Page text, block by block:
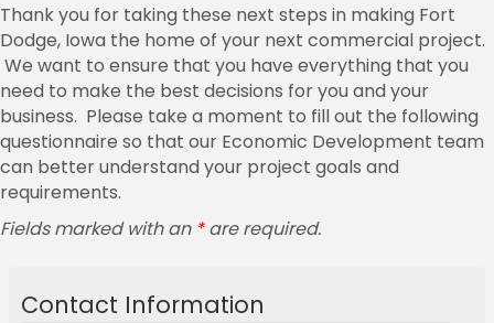
Thank you for taking these next steps in making Fort
Dodge, Iowa the home of your next commercial project.
We want to ensure that you have everything that you
need to make the best decisions for you and your
business. Please take a moment to fill out the following
questionnaire so that our Economic Development team
can better understand your project goals and
requirements.
Fields marked with an *are required.
Contact Information